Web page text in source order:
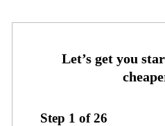
Step 1 of26